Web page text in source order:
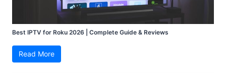
Best IPTV for Roku 2026 | Complete Guide & Reviews
Read More